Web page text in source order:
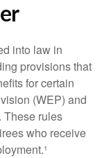
into law in
provisions that
for certain
(WEP) and
These rules
who receive